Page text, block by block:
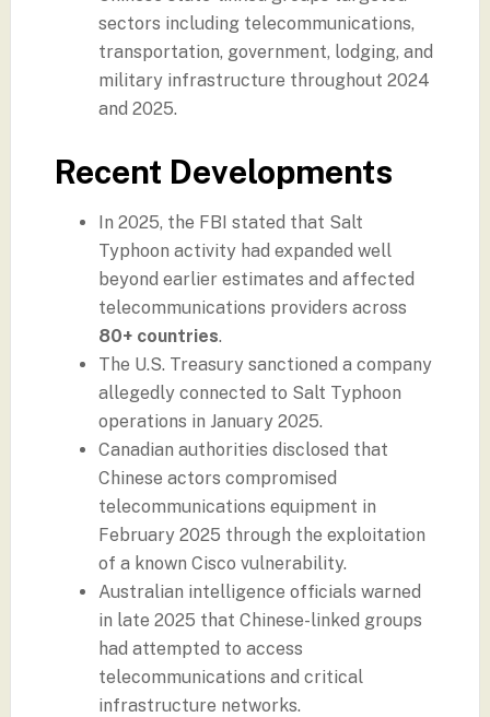
sectors including telecommunications,
transportation, government, lodging, and
military infrastructure throughout 2024
and 2025.
Recent Developments
In 2025, the FBI stated that Salt
Typhoon activity had expanded well
beyond earlier estimates and affected
telecommunications providers across
80+ countries.
The U.S. Treasury sanctioned a company
allegedly connected to Salt Typhoon
operations in January 2025.
Canadian authorities disclosed that
Chinese actors compromised
telecommunications equipment in
February 2025 through the exploitation
of a known Cisco vulnerability.
Australian intelligence officials warned
in late 2025 that Chinese-linked groups
had attempted to access
telecommunications and critical
infrastructure networks.